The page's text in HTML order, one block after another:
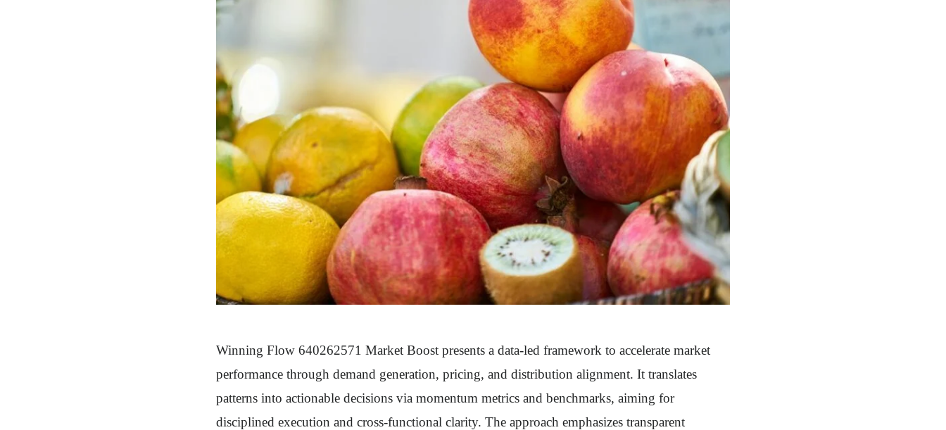
Winning Flow 640262571 Market Boost presents a data-led framework to accelerate market
performance through demand generation, pricing, and distribution alignment. It translates
patterns into actionable decisions via momentum metrics and benchmarks, aiming for
disciplined execution and cross-functional clarity. The approach emphasizes transparent